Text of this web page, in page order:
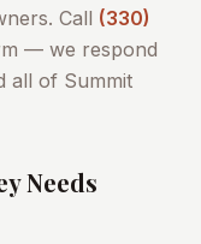
Call (330)
— we respond
all of Summit
Needs